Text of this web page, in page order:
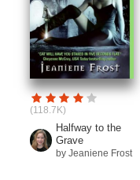
(118.7K)
Halfway to the
Grave
by Jeaniene Frost